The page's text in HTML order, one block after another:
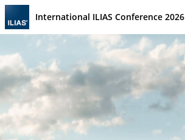
International ILIAS Conference 2026